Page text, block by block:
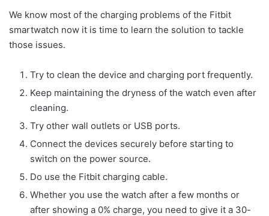
We know most of the charging problems of the Fitbit
smartwatch now it is time to learn the solution to tackle
those issues.
Try to clean the device and charging port frequently.
Keep maintaining the dryness of the watch even after
cleaning.
Try other wall outlets or USB ports.
Connect the devices securely before starting to
switch on the power source.
Do use the Fitbit charging cable.
Whether you use the watch after a few months or
after showing a 0% charge, you need to give it a 30-